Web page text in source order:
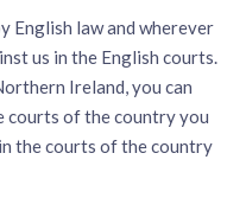
English law and wherever
us in the English courts.
Ireland, you can
courts of the country you
the courts of the country